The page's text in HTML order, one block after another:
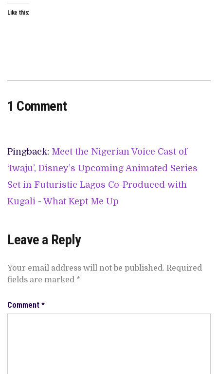
Like this:
1 Comment
Pingback: Meet the Nigerian Voice Cast of
‘Iwaju’, Disney’s Upcoming Animated Series
Set in Futuristic Lagos Co-Produced with
Kugali - What Kept Me Up
Leave a Reply
Your email address will not be published. Required
fields are marked *
Comment *